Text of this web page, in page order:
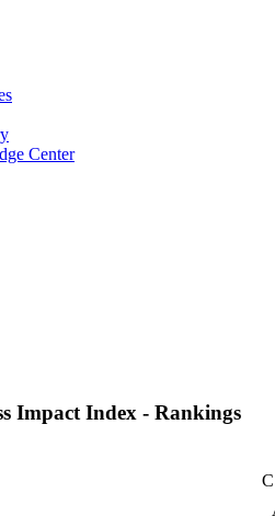
Center
Impact Index - Rankings